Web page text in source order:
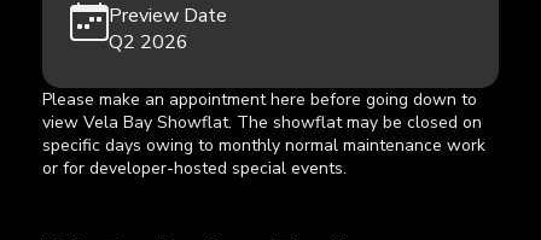
Preview Date
Q2 2026
Please make an appointment here before going down to
view Vela Bay Showflat. The showflatmay be closed on
specific days owing to monthly normal maintenance work
or for developer-hosted special events.